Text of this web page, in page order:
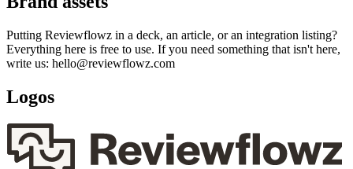
Putting Reviewflowz in a deck, an article, or an integration listing?
Everything here is free to use. If you need something that isn't here,
write us: hello@reviewflowz.com
Logos